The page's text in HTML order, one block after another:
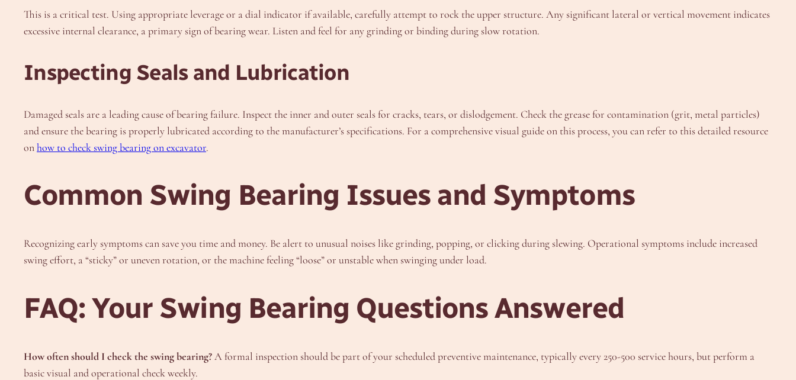
This is a critical test. Using appropriate leverage or a dial indicator if available, carefully attempt to rock the upper structure. Any significant lateral or vertical movement indicates
excessive internal clearance, a primary sign of bearing wear. Listen and feel for any grinding or binding during slow rotation.
Inspecting Seals and Lubrication
Damaged seals are a leading cause of bearing failure. Inspect the inner and outer seals for cracks, tears, or dislodgement. Check the grease for contamination (grit, metal particles)
and ensure the bearing is properly lubricated according to the manufacturer’s specifications. For a comprehensive visual guide on this process, you can refer to this detailed resource
onhow to check swing bearing on excavator.
Common Swing Bearing Issues and Symptoms
Recognizing early symptoms can save you time and money. Be alert to unusual noises like grinding, popping, or clicking during slewing. Operational symptoms include increased
swing effort, a “sticky” or uneven rotation, or the machine feeling “loose” or unstable when swinging under load.
FAQ: Your Swing Bearing Questions Answered
How often should I check the swing bearing?A formal inspection should be part of your scheduled preventive maintenance, typically every 250-500 service hours, but perform a
basic visual and operational check weekly.